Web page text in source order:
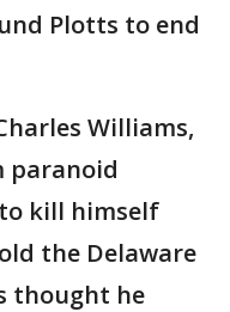
Plotts to end
Williams,
paranoid
kill himself
the Delaware
thought he